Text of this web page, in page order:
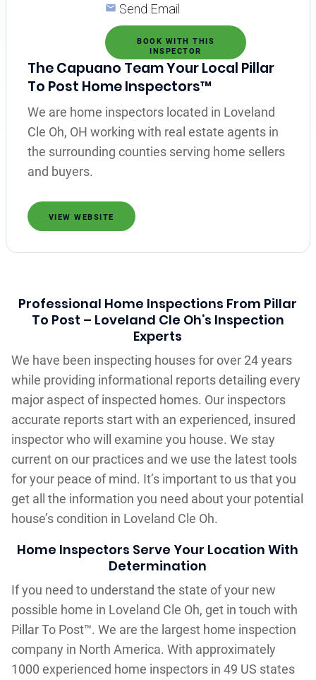
Send Email
BOOK WITH THIS
INSPECTOR
The Capuano Team Your Local Pillar
To Post Home Inspectors™
We are home inspectors located in Loveland
Cle Oh, OH working with real estate agents in
the surrounding counties serving home sellers
and buyers.
VIEW WEBSITE
Professional Home Inspections From Pillar
To Post – Loveland Cle Oh‘s Inspection
Experts
We have been inspecting houses for over 24 years
while providing informational reports detailing every
major aspect of inspected homes. Our inspectors
accurate reports start with an experienced, insured
inspector who will examine you house. We stay
current on our practices and we use the latest tools
for your peace of mind. It’s important to us that you
get all the information you need about your potential
house’s condition in Loveland Cle Oh.
Home Inspectors Serve Your Location With
Determination
If you need to understand the state of your new
possible home in Loveland Cle Oh, get in touch with
Pillar To Post™. We are the largest home inspection
company in North America. With approximately
1000 experienced home inspectors in 49 US states